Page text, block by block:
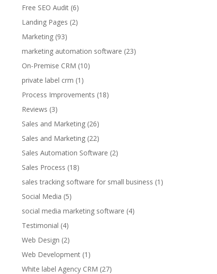
Free SEO Audit(6)
Landing Pages (2)
Marketing(93)
marketing automation software (23)
On-Premise CRM (10)
private label crm (1)
Process Improvements (18)
Reviews (3)
Sales and Marketing(26)
Sales and Marketing(22)
Sales Automation Software (2)
Sales Process (18)
sales tracking software for small business (1)
Social Media (5)
social media marketing software (4)
Testimonial (4)
Web Design (2)
Web Development(1)
White label Agency CRM (27)